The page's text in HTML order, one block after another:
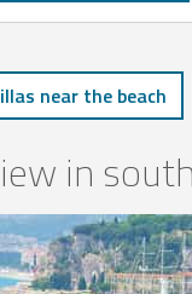
near the beach
in